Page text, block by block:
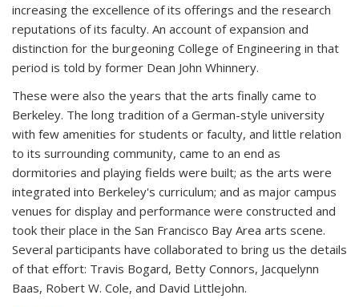
increasing the excellence of its offerings and the research
reputations of its faculty. An account of expansion and
distinction for the burgeoning College of Engineering in that
period is told by former Dean John Whinnery.
These were also the years that the arts finally came to
Berkeley. The long tradition of a German-style university
with few amenities for students or faculty, and little relation
to its surrounding community, came to an end as
dormitories and playing fields were built; as the arts were
integrated into Berkeley's curriculum; and as major campus
venues for display and performance were constructed and
took their place in the San Francisco Bay Area arts scene.
Several participants have collaborated to bring us the details
of that effort: Travis Bogard, Betty Connors, Jacquelynn
Baas, Robert W. Cole, and David Littlejohn.